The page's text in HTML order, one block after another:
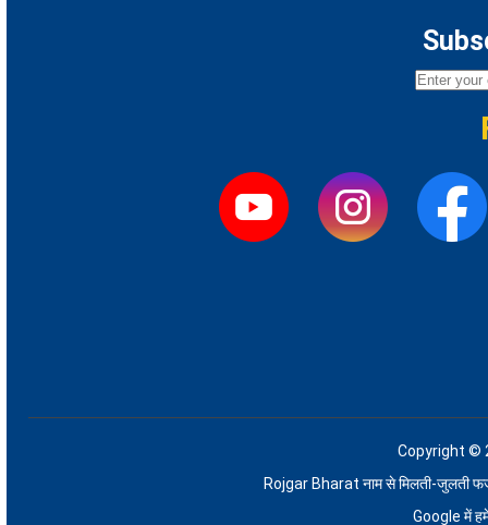
Copyright ©
Rojgar Bharat नाम से मिलती-जुलती
Google में